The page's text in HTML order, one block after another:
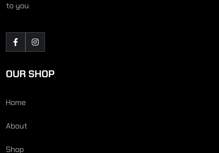
to you.
OUR SHOP
Home
About
Shop